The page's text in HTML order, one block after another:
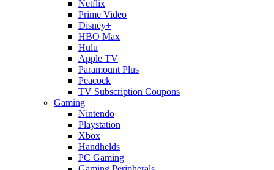
Netflix
Prime Video
Disney+
HBO Max
Hulu
Apple TV
Paramount Plus
Peacock
TV Subscription Coupons
Gaming
Nintendo
Playstation
Xbox
Handhelds
PC Gaming